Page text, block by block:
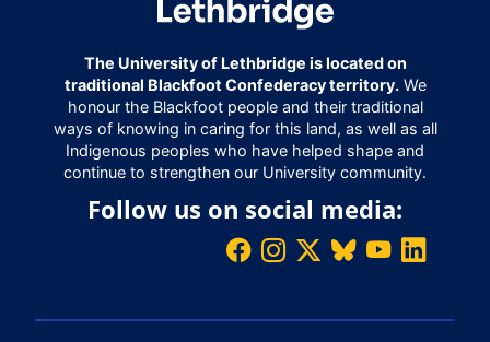
The University of Lethbridge is located on
traditional Blackfoot Confederacy territory.We
honour the Blackfoot people and their traditional
ways of knowing in caring for this land, as well as all
Indigenous peoples who have helped shape and
continue to strengthen our University community.
Follow us on social media: